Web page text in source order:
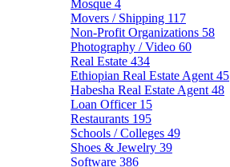
Mosque 4
Movers / Shipping 117
Non-Profit Organizations 58
Photography / Video 60
Real Estate 434
Ethiopian Real Estate Agent 45
Habesha Real Estate Agent 48
Loan Officer 15
Restaurants 195
Schools / Colleges 49
Shoes & Jewelry 39
Software 386